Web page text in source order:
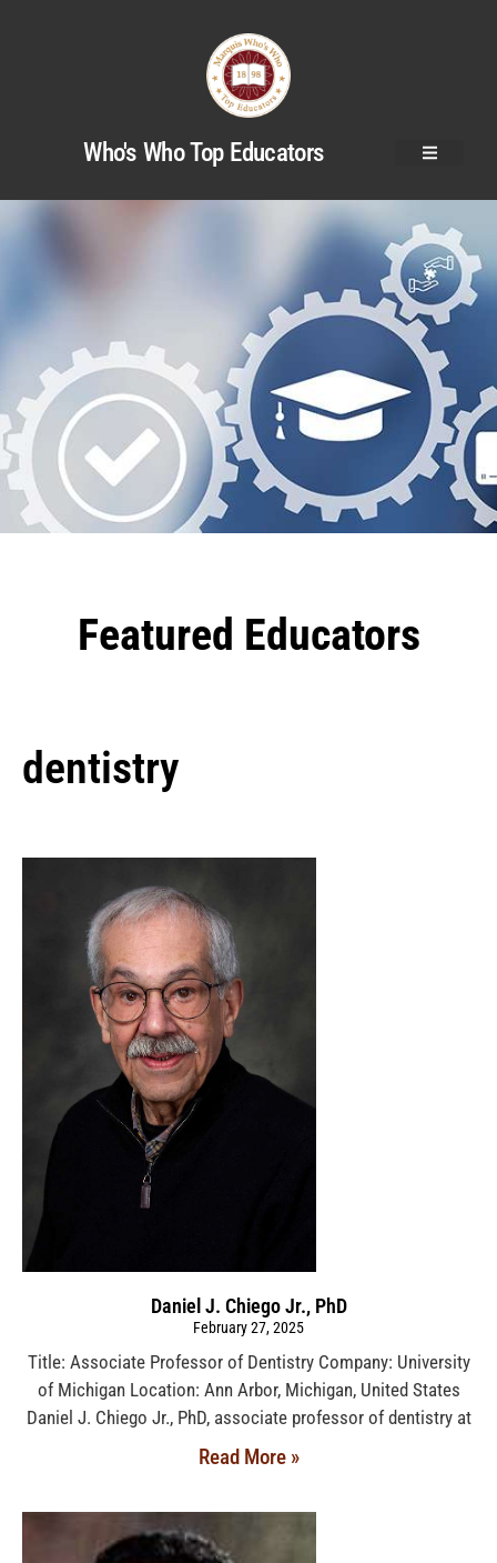
Who's Who Top Educators
Featured Educators
dentistry
Daniel J. Chiego Jr., PhD
February 27, 2025
Title: Associate Professor of Dentistry Company: University
of Michigan Location: Ann Arbor, Michigan, United States
Daniel J. Chiego Jr., PhD, associate professor of dentistry at
Read More »